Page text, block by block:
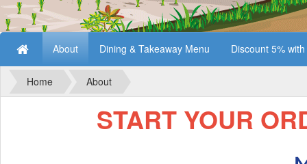
About Dining & Takeaway Menu Discount 5%
Home About
START YOUR